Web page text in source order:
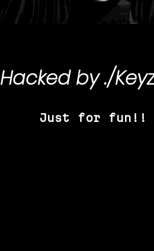
Hacked by./
Just for fun!!